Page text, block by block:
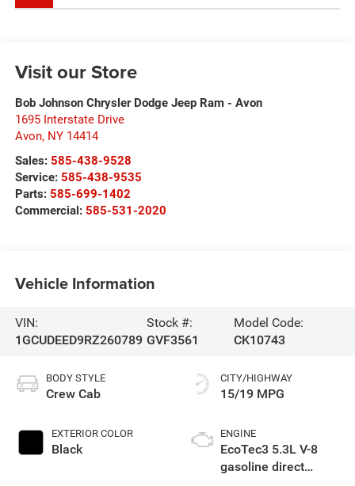
Visit our Store
Bob Johnson Chrysler Dodge Jeep Ram - Avon
1695 Interstate Drive
Avon, NY 14414
Sales: 585-438-9528
Service: 585-438-9535
Parts: 585-699-1402
Commercial: 585-531-2020
Vehicle Information
VIN:
1GCUDEED9RZ260789
Stock #:
GVF3561
Model Code:
CK10743
BODY STYLE
Crew Cab
EXTERIOR COLOR
Black
CITY/HIGHWAY
15/19 MPG
ENGINE
EcoTec3 5.3L V-8
gasoline direct